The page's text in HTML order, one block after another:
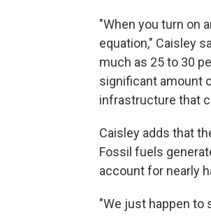
"When you turn on
equation," Caisley
much as 25 to 30
significant amount
infrastructure that
Caisley adds that
Fossil fuels
account for nearly
"We just happen to